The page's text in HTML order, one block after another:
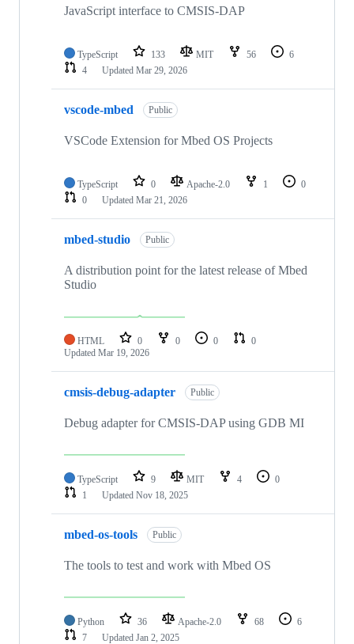
JavaScript interface to CMSIS-DAP
TypeScript 133 MIT 56
6
4
Updated Mar 29, 2026
vscode-mbed Public
VSCode Extension for Mbed OS Projects
TypeScript 0 Apache-2.0 1
0
0
Updated Mar 21, 2026
mbed-studio Public
A distribution point for the latest release of Mbed
Studio
HTML 0 0 0
0
Updated Mar 19, 2026
cmsis-debug-adapter Public
Debug adapter for CMSIS-DAP using GDB MI
TypeScript 9 MIT 4
0
1
Updated Nov 18, 2025
mbed-os-tools Public
The tools to test and work with Mbed OS
Python 36 Apache-2.0 68
6
7
Updated Jan 2, 2025